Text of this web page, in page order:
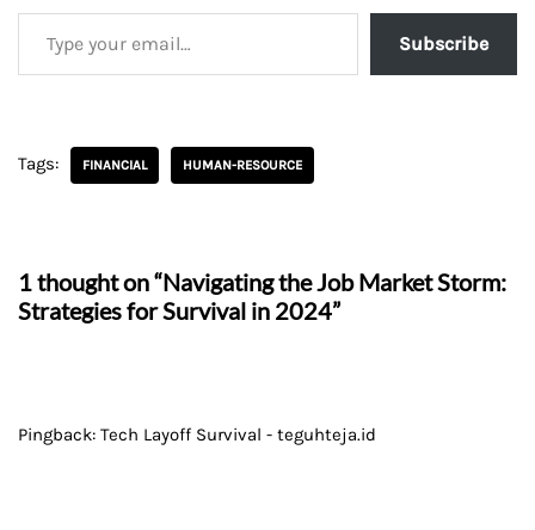
Subscribe
Tags: FINANCIAL HUMAN-RESOURCE
1 thought on “Navigating the Job Market Storm:
Strategies for Survival in 2024”
Pingback: Tech Layoff Survival - teguhteja.id